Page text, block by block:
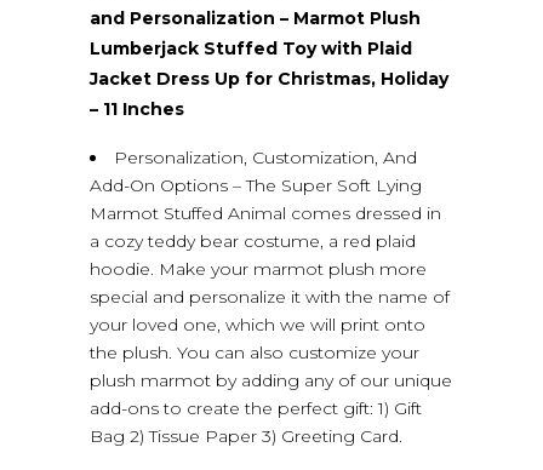
and Personalization – Marmot Plush
Lumberjack Stuffed Toy with Plaid
Jacket Dress Up for Christmas, Holiday
– 11 Inches
Personalization, Customization, And
Add-On Options – The Super Soft Lying
Marmot Stuffed Animal comes dressed in
a cozy teddy bear costume, a red plaid
hoodie. Make your marmot plush more
special and personalize it with the name of
your loved one, which we will print onto
the plush. You can also customize your
plush marmot by adding any of our unique
add-ons to create the perfect gift: 1) Gift
Bag 2) Tissue Paper 3) Greeting Card.